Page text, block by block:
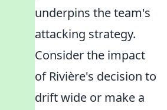
underpins the team's
attacking strategy.
Consider the impact
of Rivière's decision to
drift wide or make a